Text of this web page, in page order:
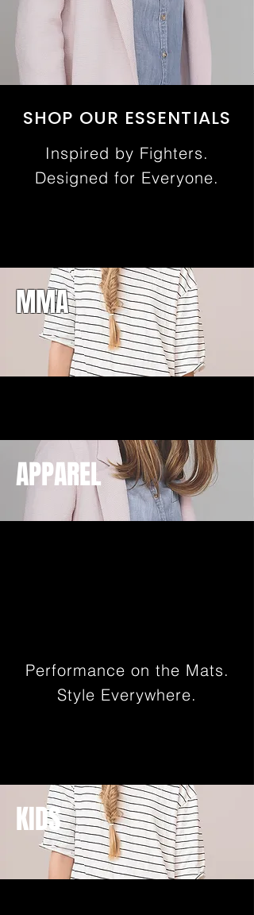
SHOP OUR ESSENTIALS
Inspired by Fighters.
Designed for Everyone.
MMA
APPAREL
Performance on the Mats.
Style Everywhere.
KIDS